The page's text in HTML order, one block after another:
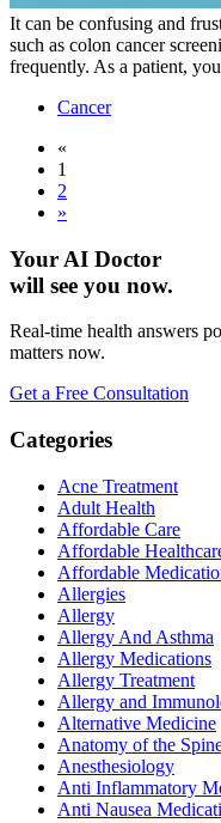
It can be confusing and
such as colon cancer
frequently. As a patient,
Cancer
«
1
2
»
Your AI Doctor
will see you now.
Real-time health answers
matters now.
Get a Free Consultation
Categories
Acne Treatment
Adult Health
Affordable Care
Affordable
Affordable
Allergies
Allergy
Allergy And Asthma
Allergy Medications
Allergy Treatment
Allergy and
Alternative Medicine
Anatomy of the
Anesthesiology
Anti Inflammatory
Anti Nausea